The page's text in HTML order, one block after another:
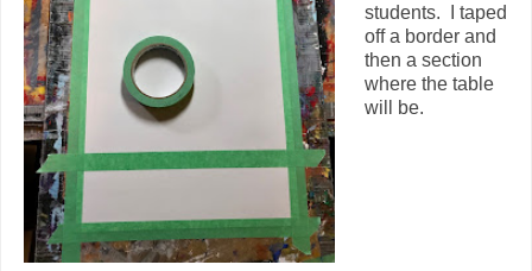
students. I taped
off a border and
then a section
where the table
will be.